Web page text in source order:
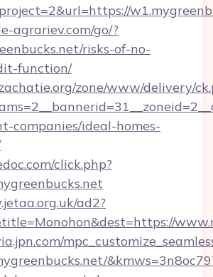
agrariev.com/go/?
risks-of-no-
function/
zone/www/delivery/
companies/ideal-homes-
click.php?
ad2?